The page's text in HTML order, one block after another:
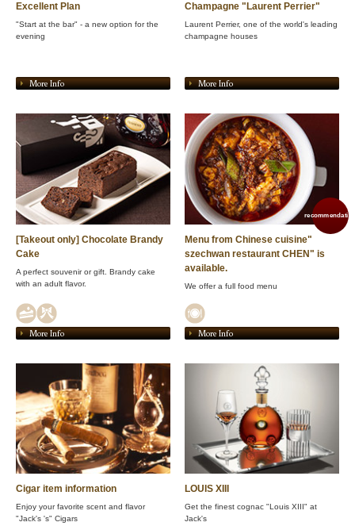
Excellent Plan
"Start at the bar" - a new option for the
evening
More Info
Champagne "Laurent Perrier"
Laurent Perrier, one of the world's leading
champagne houses
More Info
[Takeout only] Chocolate Brandy
Cake
A perfect souvenir or gift. Brandy cake
with an adult flavor.
More Info
Menu from Chinese cuisine"
szechwan restaurant CHEN" is
available.
We offer a full food menu
More Info
Cigar item information
Enjoy your favorite scent and flavor
"Jack's 's" Cigars
LOUIS XIII
Get the finest cognac "Louis XIII" at
Jack's